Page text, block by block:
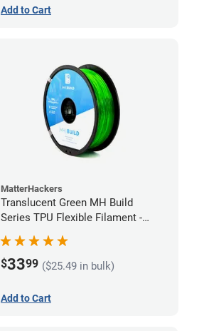
Add to Cart
MatterHackers
Translucent Green MH Build
Series TPU Flexible Filament -
1.75mm (1kg)
$3399 ($25.49 in bulk)
Add to Cart